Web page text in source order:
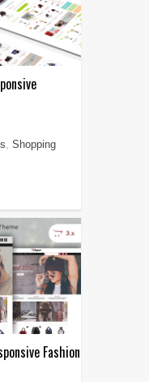
, Shopping
Fashion